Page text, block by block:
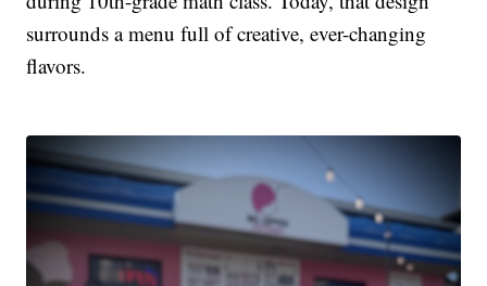
surrounds a menu full of creative, ever-changing
flavors.